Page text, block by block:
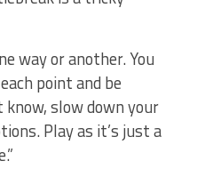
way or another. You
point and be
know, slow down your
Play as it’s just a